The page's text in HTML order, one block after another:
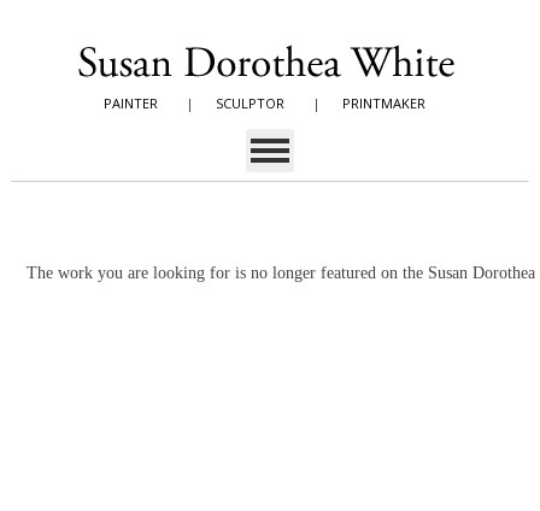
PAINTER | SCULPTOR | PRINTMAKER
The work you are looking for is no longer featured on the Susan